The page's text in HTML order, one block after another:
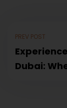
PREV POST
Experience
Dubai: